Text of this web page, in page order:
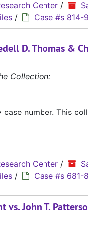
Center /
/ Case #s 814-
D. Thomas &
Collection:
case number. This
Center /
/ Case #s 681-
John T.